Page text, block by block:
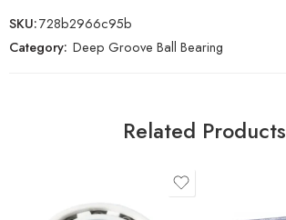
SKU:728b2966c95b
Category: Deep Groove Ball Bearing
Related Products